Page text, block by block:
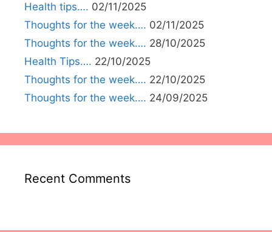
Health tips…. 02/11/2025
Thoughts for the week…. 02/11/2025
Thoughts for the week…. 28/10/2025
Health Tips…. 22/10/2025
Thoughts for the week…. 22/10/2025
Thoughts for the week…. 24/09/2025
Recent Comments